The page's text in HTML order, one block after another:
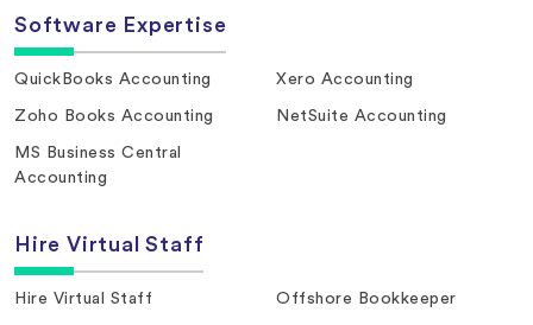
Software Expertise
QuickBooks Accounting Xero Accounting
Zoho Books Accounting NetSuite Accounting
MS Business Central
Accounting
Hire Virtual Staff
Hire Virtual Staff Offshore Bookkeeper